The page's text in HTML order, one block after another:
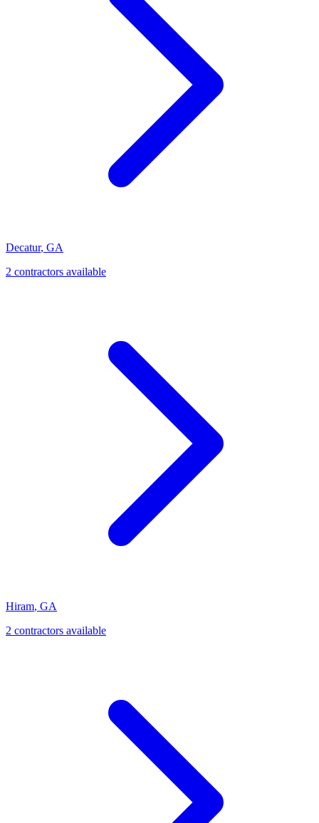
Decatur, GA
2 contractors available
Hiram, GA
2 contractors available